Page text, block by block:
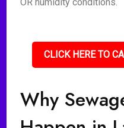
CLICK HERE TO
Why